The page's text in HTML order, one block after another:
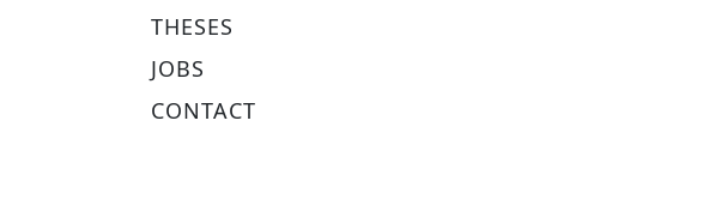
THESES
JOBS
CONTACT